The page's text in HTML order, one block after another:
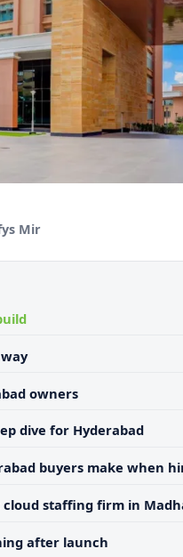
Mir
owners
dive for Hyderabad
buyers make when
cloud staffing firm in
after launch